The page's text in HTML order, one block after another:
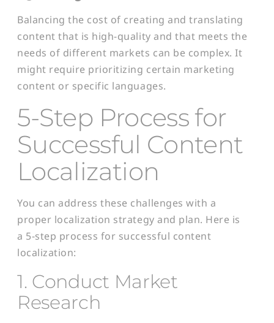
Balancing the cost of creating and translating
content that is high-quality and that meets the
needs of different markets can be complex. It
might require prioritizing certain marketing
content or specific languages.
5-Step Process for
Successful Content
Localization
You can address these challenges with a
proper localization strategy and plan. Here is
a 5-step process for successful content
localization:
1. Conduct Market
Research